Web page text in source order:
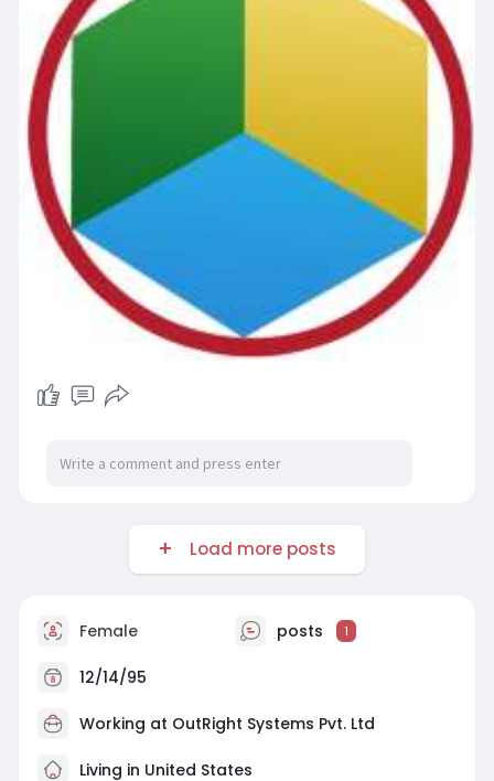
Load more posts
Female posts 1
12/14/95
Working at OutRight Systems Pvt. Ltd
Living in United States